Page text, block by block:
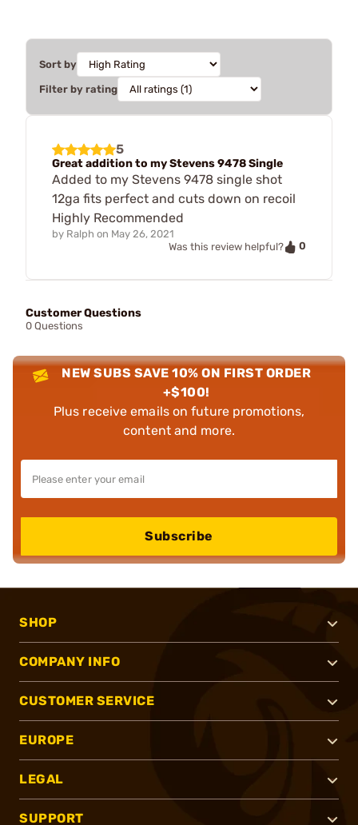
Sort by
Filter by rating
5
Great addition to my Stevens 9478 Single
Added to my Stevens 9478 single shot
12ga fits perfect and cuts down on recoil
Highly Recommended
by Ralph on May 26, 2021
Was this review helpful?
0
Customer Questions
0 Questions
NEW SUBS SAVE 10% ON FIRST ORDER
+$100!
Plus receive emails on future promotions,
content and more.
Subscribe
SHOP
COMPANY INFO
CUSTOMER SERVICE
EUROPE
LEGAL
SUPPORT